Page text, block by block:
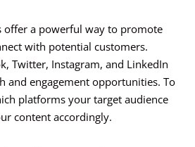
offer a powerful way to promote
with potential customers.
Twitter, Instagram, and LinkedIn
and engagement opportunities. To
platforms your target audience
content accordingly.